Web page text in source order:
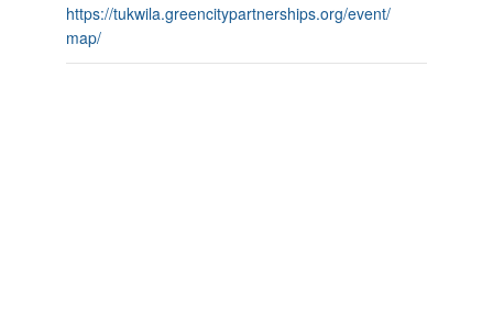
https://tukwila.greencitypartnerships.org/event/
map/